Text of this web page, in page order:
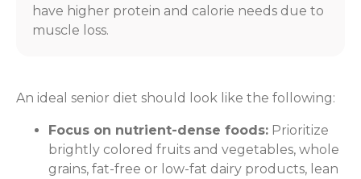
have higher protein and calorie needs due to
muscle loss.
An ideal senior diet should look like the following:
Focus on nutrient-dense foods: Prioritize
brightly colored fruits and vegetables, whole
grains, fat-free or low-fat dairy products, lean